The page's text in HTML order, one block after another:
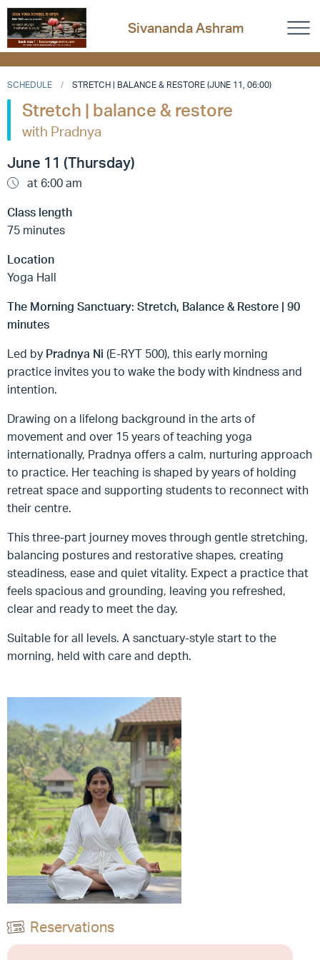
Sivananda Ashram
SCHEDULE STRETCH | BALANCE & RESTORE (JUNE 11, 06:00)
Stretch | balance & restore
with Pradnya
June 11 (Thursday)
at 6:00 am
Class length
75 minutes
Location
Yoga Hall
The Morning Sanctuary: Stretch, Balance & Restore | 90
minutes
Led by Pradnya Ni (E-RYT 500), this early morning
practice invites you to wake the body with kindness and
intention.
Drawing on a lifelong background in the arts of
movement and over 15 years of teaching yoga
internationally, Pradnya offers a calm, nurturing approach
to practice. Her teaching is shaped by years of holding
retreat space and supporting students to reconnect with
their centre.
This three-part journey moves through gentle stretching,
balancing postures and restorative shapes, creating
steadiness, ease and quiet vitality. Expect a practice that
feels spacious and grounding, leaving you refreshed,
clear and ready to meet the day.
Suitable for all levels. A sanctuary-style start to the
morning, held with care and depth.
Reservations